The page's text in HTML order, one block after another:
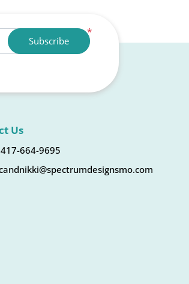
*
Subscribe
Us
664-9695